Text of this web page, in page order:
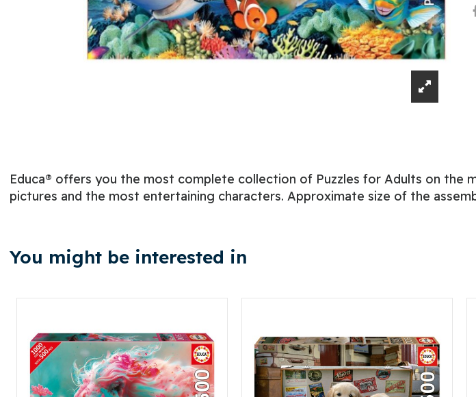
Educa® offers you the most complete collection of Puzzles for Adults on the
pictures and the most entertaining characters. Approximate size of the
You might be interested in